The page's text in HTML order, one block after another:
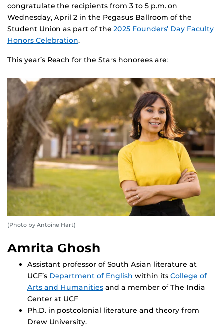
congratulate the recipients from 3 to 5 p.m. on
Wednesday, April 2 in the Pegasus Ballroom of the
Student Union as part of the 2025 Founders’ Day Faculty
Honors Celebration.
This year’s Reach for the Stars honorees are:
(Photo by Antoine Hart)
Amrita Ghosh
Assistant professor of South Asian literature at
UCF’s Department of English within its College of
Arts and Humanities and a member of The India
Center at UCF
Ph.D. in postcolonial literature and theory from
Drew University.